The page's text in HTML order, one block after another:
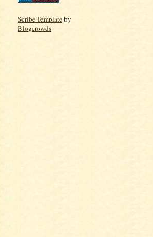
Scribe Templateby
Blogcrowds